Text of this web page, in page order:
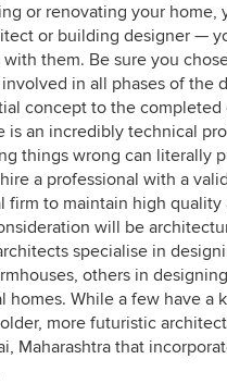
or renovating your home,
or building designer —
them. Be sure you
in all phases of the
concept to the completed
is an incredibly technical
things wrong can literally
a professional with a
firm to maintain high quality
will be
specialise in
others in
homes. While a few have a
more futuristic
Maharashtra that